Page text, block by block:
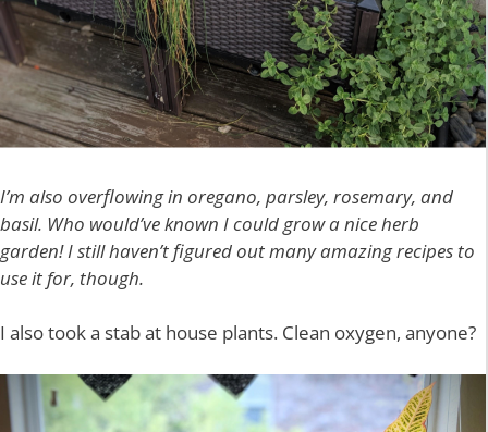
I’m also overflowing in oregano, parsley, rosemary, and
basil. Who would’ve known I could grow a nice herb
garden!I still haven’t figured out many amazing recipes to
use it for, though.
I also took a stab at house plants. Clean oxygen, anyone?